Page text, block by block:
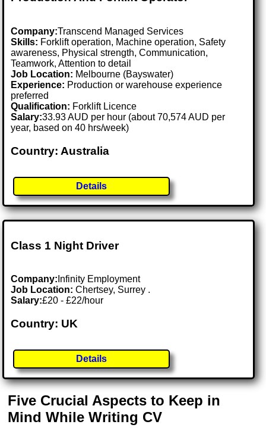
Company:Transcend Managed Services
Skills: Forklift operation, Machine operation, Safety
awareness, Physical strength, Communication,
Teamwork, Attention to detail
Job Location: Melbourne (Bayswater)
Experience: Production or warehouse experience
preferred
Qualification: Forklift Licence
Salary:33.93 AUD per hour (about 70,574 AUD per
year, based on 40 hrs/week)
Country: Australia
Details
Class 1 Night Driver
Company: Infinity Employment
Job Location:Chertsey, Surrey .
Salary:£20 - £22/hour
Country: UK
Details
Five Crucial Aspects to Keep in
Mind While Writing CV